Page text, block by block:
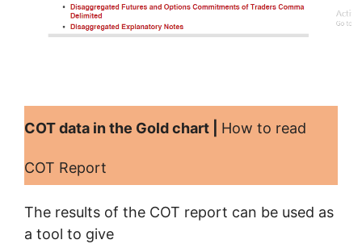
COT data in the Gold chart | How to read
COT Report
The results of the COT report can be used as
a tool to give